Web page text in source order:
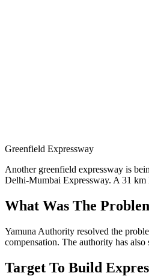
Greenfield Expressway
Another greenfield expressway is
Delhi-Mumbai Expressway. A 31
What Was The
Yamuna Authority resolved the
compensation. The authority has
Target To Build